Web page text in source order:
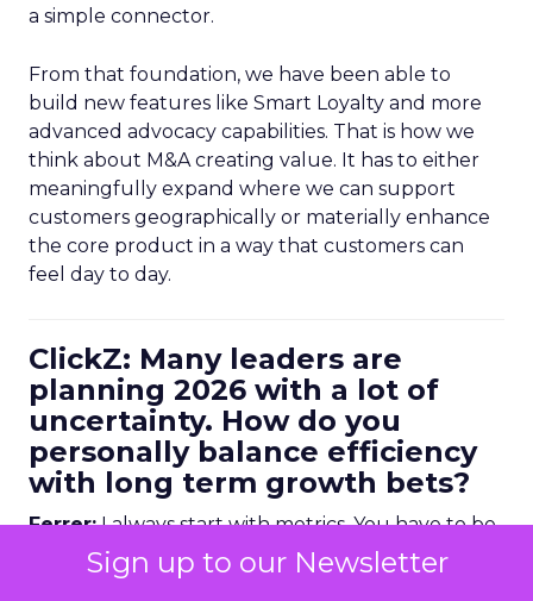
Sign up to our Newsletter
a simple connector.
From that foundation, we have been able to
build new features like Smart Loyalty and more
advanced advocacy capabilities. That is how we
think about M&A creating value. It has to either
meaningfully expand where we can support
customers geographically or materially enhance
the core product in a way that customers can
feel day to day.
ClickZ: Many leaders are
planning 2026 with a lot of
uncertainty. How do you
personally balance efficiency
with long term growth bets?
Ferrer:I always start with metrics. You have to be
data driven, but it is not enough to look at
historical numbers. You need forward looking